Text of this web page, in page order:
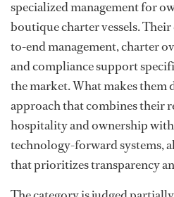
specialized management for
boutique charter vessels.
to-end management, charter
and compliance support
the market. What makes them
approach that combines their
hospitality and ownership
technology-forward systems,
that prioritizes transparency